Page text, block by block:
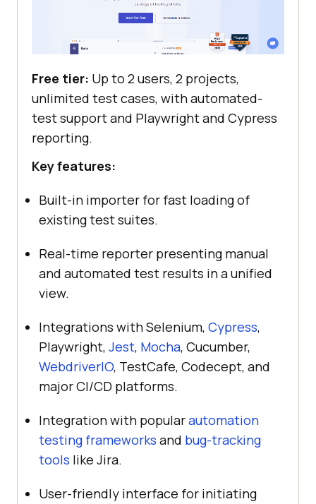
Free tier: Up to 2 users, 2 projects,
unlimited test cases, with automated-
test support and Playwright and Cypress
reporting.
Key features:
Built-in importer for fast loading of
existing test suites.
Real-time reporter presenting manual
and automated test results in a unified
view.
Integrations with Selenium, Cypress,
Playwright, Jest, Mocha, Cucumber,
WebdriverIO, TestCafe, Codecept, and
major CI/CD platforms.
Integration with popularautomation
testing frameworks and bug-tracking
tools like Jira.
User-friendly interface for initiating